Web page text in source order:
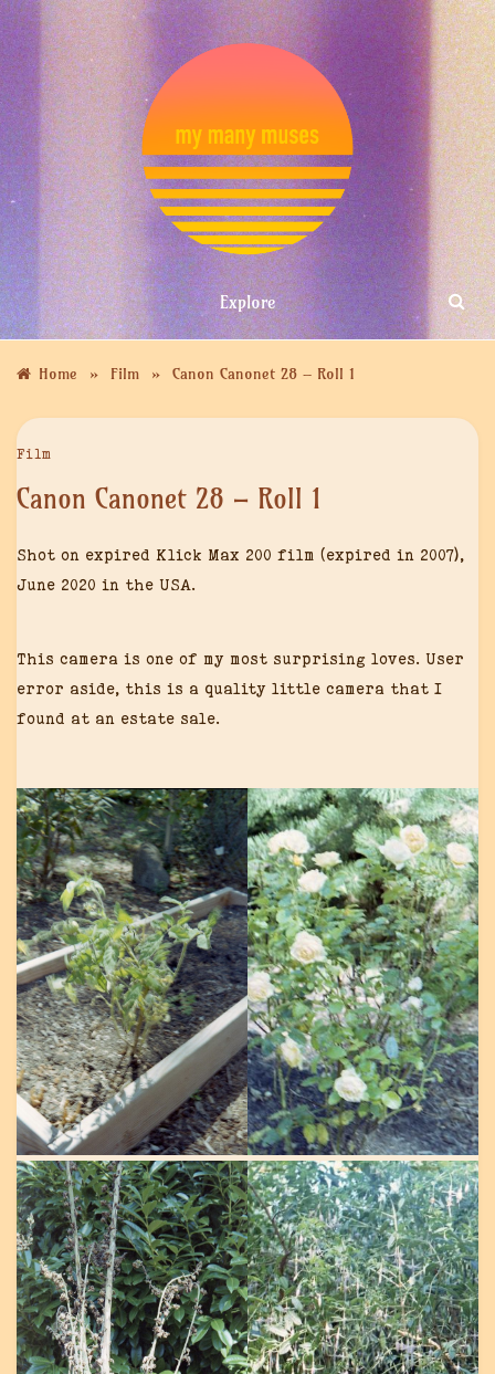
Skip
to
content
MY MANY
MUSES
Explore
Home » Film » Canon Canonet 28 – Roll 1
Film
Canon Canonet 28 – Roll 1
Shot on expired Klick Max 200 film (expired in 2007),
June 2020 in the USA.
This camera is one of my most surprising loves. User
error aside, this is a quality little camera that I
found at an estate sale.